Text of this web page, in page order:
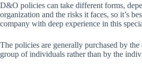
D&O policies can take different forms,
organization and the risks it faces, so it’s
company with deep experience in this
The policies are generally purchased by
group of individuals rather than by the